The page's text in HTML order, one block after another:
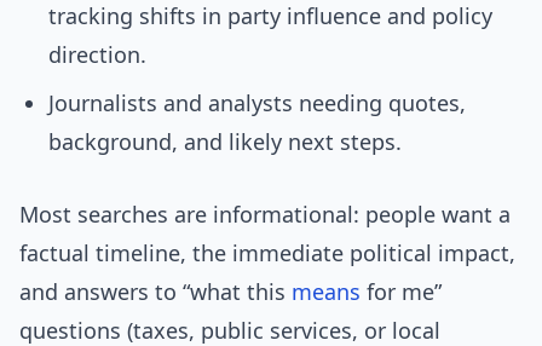
tracking shifts in party influence and policy
direction.
Journalists and analysts needing quotes,
background, and likely next steps.
Most searches are informational: people want a
factual timeline, the immediate political impact,
and answers to “what this means for me”
questions (taxes, public services, or local